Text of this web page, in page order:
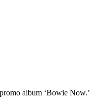
album ‘Bowie Now.’